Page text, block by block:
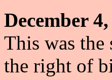
December
This was the
the right of